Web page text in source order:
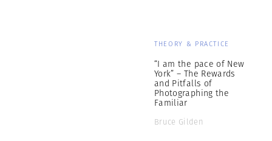
THEORY & PRACTICE
“I am the pace of New
York” – The Rewards
and Pitfalls of
Photographing the
Familiar
Bruce Gilden